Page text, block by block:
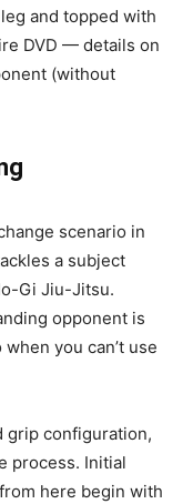
and topped with
DVD — details on
(without
scenario in
a subject
Gi Jiu-Jitsu.
opponent is
you can’t use
grip configuration,
process. Initial
here begin with